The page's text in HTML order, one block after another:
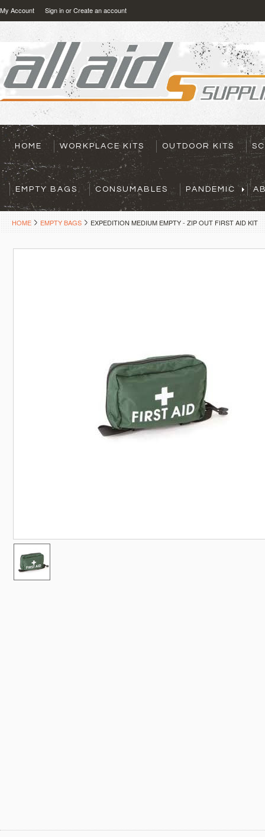
My Account Sign inorCreate an account
HOME WORKPLACE KITS OUTDOOR KITS
EMPTY BAGS CONSUMABLES PANDEMIC
HOME EMPTY BAGS EXPEDITION MEDIUM EMPTY - ZIP OUT FIRST AID KIT